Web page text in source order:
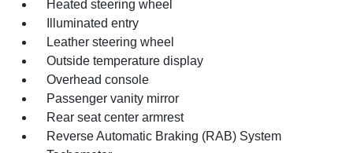
Heated steering wheel
Illuminated entry
Leather steering wheel
Outside temperature display
Overhead console
Passenger vanity mirror
Rear seat center armrest
Reverse Automatic Braking (RAB) System